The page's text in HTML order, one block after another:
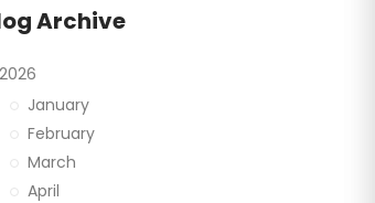
Archive
2026
January
February
March
April